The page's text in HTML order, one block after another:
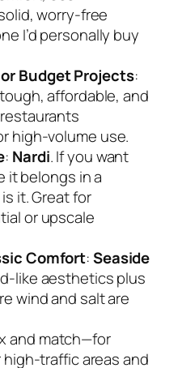
worry-free
I’d personally buy
Budget Projects:
affordable, and
high-volume use.
: Nardi. If you want
it belongs in a
it. Great for
or upscale
Comfort:Seaside
like aesthetics plus
wind and salt are
and match—for
traffic areas and